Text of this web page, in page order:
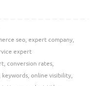
seo, expert company,
expert
, conversion rates,
keywords, online visibility,